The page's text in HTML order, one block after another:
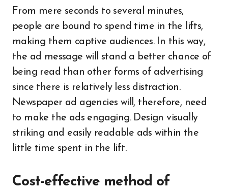
From mere seconds to several minutes,
people are bound to spend time in the lifts,
making them captive audiences. In this way,
the ad message will stand a better chance of
being read than other forms of advertising
since there is relatively less distraction.
Newspaper ad agencies will, therefore, need
to make the ads engaging. Design visually
striking and easily readable ads within the
little time spent in the lift.
Cost-effective method of